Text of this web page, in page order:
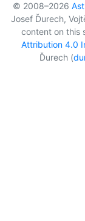
© 2008–2026
Josef Ďurech,
content on this
Attribution 4.0
Ďurech (